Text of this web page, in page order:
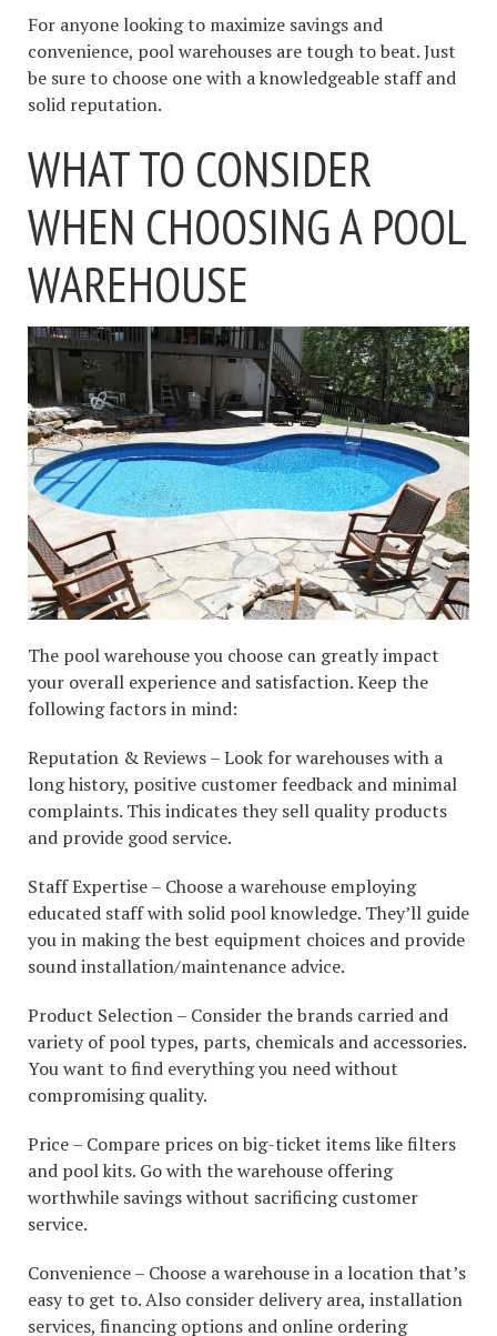
For anyone looking to maximize savings and
convenience, pool warehouses are tough to beat. Just
be sure to choose one with a knowledgeable staff and
solid reputation.
WHAT TO CONSIDER
WHEN CHOOSING A POOL
WAREHOUSE
The pool warehouse you choose can greatly impact
your overall experience and satisfaction. Keep the
following factors in mind:
Reputation & Reviews – Look for warehouses with a
long history, positive customer feedback and minimal
complaints. This indicates they sell quality products
and provide good service.
Staff Expertise – Choose a warehouse employing
educated staff with solid pool knowledge. They’ll guide
you in making the best equipment choices and provide
sound installation/maintenance advice.
Product Selection – Consider the brands carried and
variety of pool types, parts, chemicals and accessories.
You want to find everything you need without
compromising quality.
Price – Compare prices on big-ticket items like filters
and pool kits. Go with the warehouse offering
worthwhile savings without sacrificing customer
service.
Convenience – Choose a warehouse in a location that’s
easy to get to. Also consider delivery area, installation
services, financing options and online ordering